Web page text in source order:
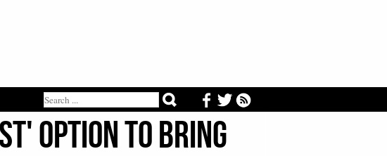
Option to Bring